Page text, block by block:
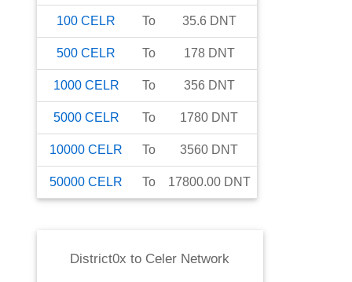
100 CELR To 35.6 DNT
500 CELR To 178 DNT
1000 CELR To 356 DNT
5000 CELR To 1780 DNT
10000 CELR To 3560 DNT
50000 CELR To 17800.00 DNT
District0x to Celer Network